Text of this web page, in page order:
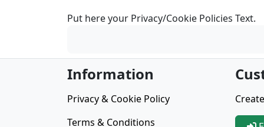
Put here your Privacy/Cookie Policies Text.
Information
Privacy & Cookie Policy
Terms & Conditions